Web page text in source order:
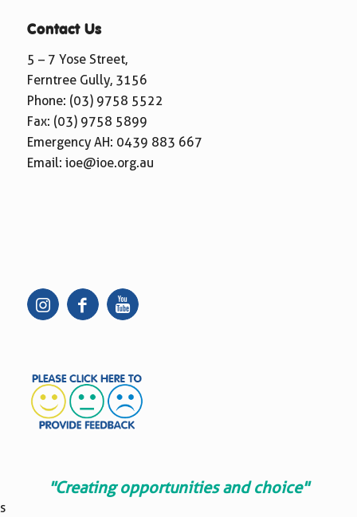
Contact Us
5 – 7 Yose Street,
Ferntree Gully, 3156
Phone: (03) 9758 5522
Fax: (03) 9758 5899
Emergency AH: 0439 883 667
Email: ioe@ioe.org.au
"Creating opportunities and choice"
s